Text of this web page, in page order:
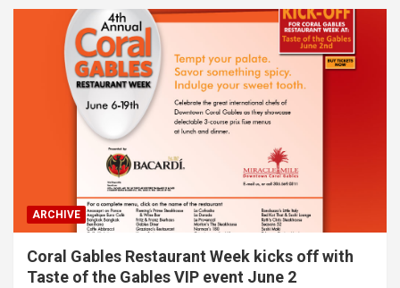
ARCHIVE
Coral Gables Restaurant Week kicks off with
Taste of the Gables VIP event June 2